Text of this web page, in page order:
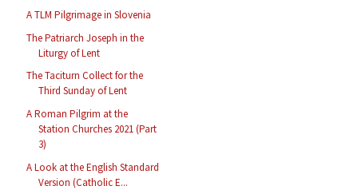
A TLM Pilgrimage in Slovenia
The Patriarch Joseph in the
Liturgy of Lent
The Taciturn Collect for the
Third Sunday of Lent
A Roman Pilgrim at the
Station Churches 2021 (Part
3)
A Look at the English Standard
Version (Catholic E...